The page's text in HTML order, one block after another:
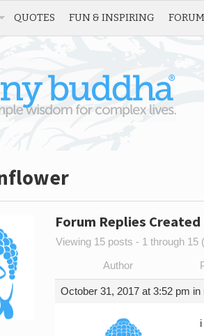
QUOTES FUN & INSPIRING
Forum Replies Created
Viewing 15 posts - 1 through 15
Author
October 31, 2017 at 3:52 pm in